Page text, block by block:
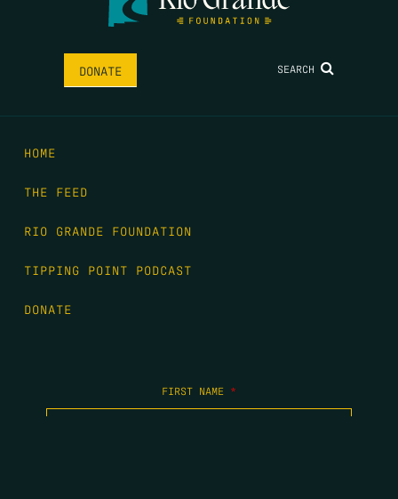
DONATE SEARCH
HOME
THE FEED
RIO GRANDE FOUNDATION
TIPPING POINT PODCAST
DONATE
FIRST NAME *